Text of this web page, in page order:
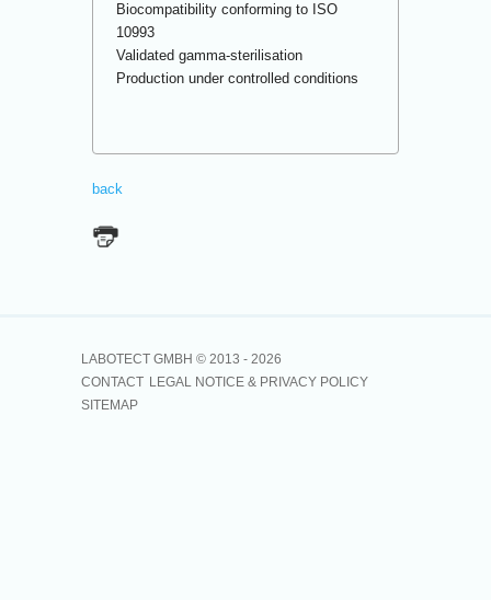
Biocompatibility conforming to ISO
10993
Validated gamma-sterilisation
Production under controlled conditions
back
LABOTECT GMBH © 2013 - 2026
CONTACT LEGAL NOTICE & PRIVACY POLICY
SITEMAP